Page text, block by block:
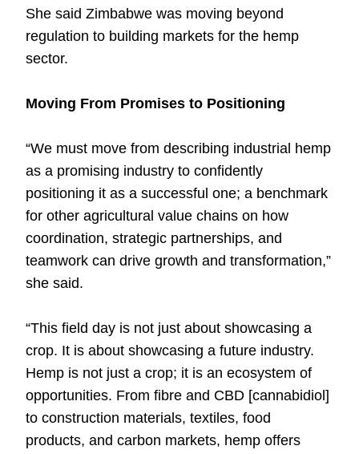
She said Zimbabwe was moving beyond
regulation to building markets for the hemp
sector.
Moving From Promises to Positioning
“We must move from describing industrial hemp
as a promising industry to confidently
positioning it as a successful one; a benchmark
for other agricultural value chains on how
coordination, strategic partnerships, and
teamwork can drive growth and transformation,”
she said.
“This field day is not just about showcasing a
crop. It is about showcasing a future industry.
Hemp is not just a crop; it is an ecosystem of
opportunities. From fibre and CBD [cannabidiol]
to construction materials, textiles, food
products, and carbon markets, hemp offers